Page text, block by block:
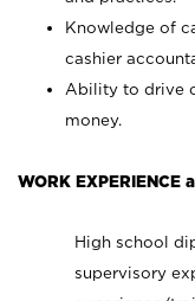
Knowledge of
cashier
Ability to drive
money.
WORK EXPERIENCE
High school
supervisory